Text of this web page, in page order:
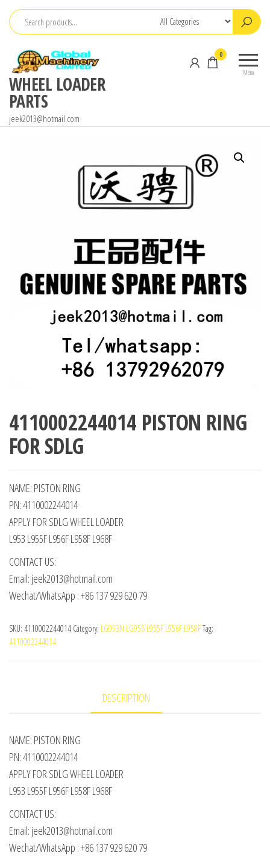
Skip
content
WHEEL LOADER
PARTS
jeek2013@hotmail.com
Menu
0
4110002244014 PISTON RING
FOR SDLG
NAME: PISTON RING
PN: 4110002244014
APPLY FOR SDLG WHEEL LOADER
L953 L955F L956F L958F L968F
CONTACT US:
Email: jeek2013@hotmail.com
Wechat/WhatsApp : +86 137 929 620 79
SKU: 4110002244014 Category: LG953N LG956 L955F L956F L958FTag:
4110002244014
DESCRIPTION
NAME: PISTON RING
PN: 4110002244014
APPLY FOR SDLG WHEEL LOADER
L953 L955F L956F L958F L968F
CONTACT US:
Email: jeek2013@hotmail.com
Wechat/WhatsApp : +86 137 929 620 79